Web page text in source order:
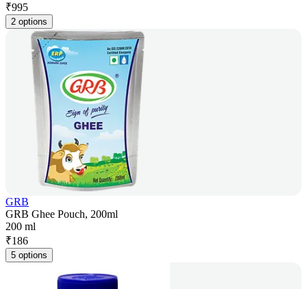
₹995
2 options
GRB
GRB Ghee Pouch, 200ml
200 ml
₹186
5 options